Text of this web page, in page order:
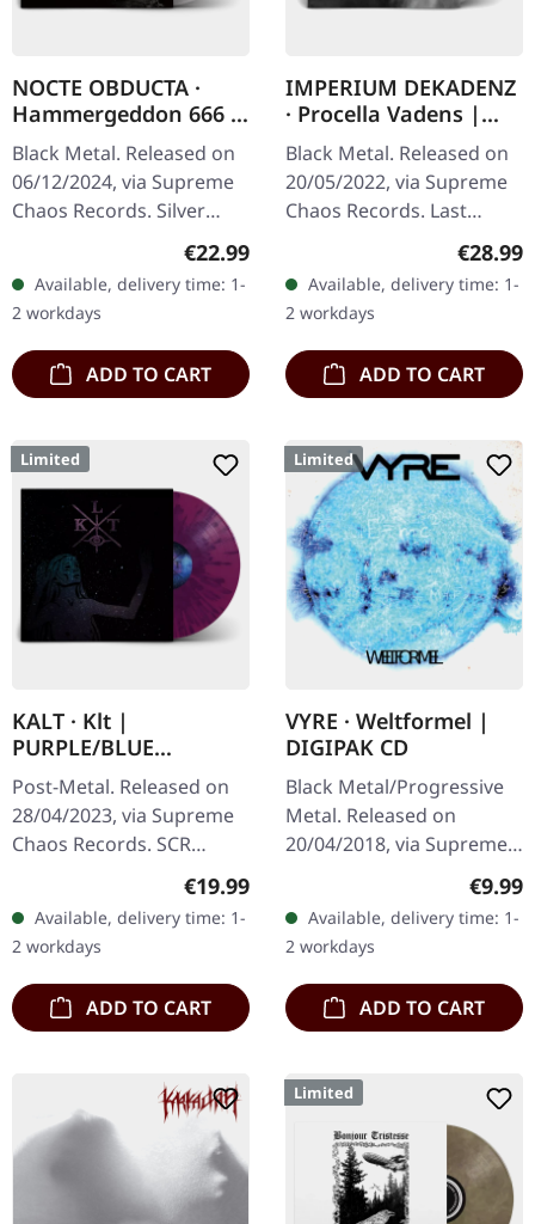
NOCTE OBDUCTA ·
Hammergeddon 666 |
SILVER LP
Black Metal. Released on
06/12/2024, via Supreme
Chaos Records. Silver
vinyl with insert, limited to
100 copies. Independent
retailer exclusive…
Regular price:
€22.99
Available, delivery time: 1-
2 workdays
ADD TO CART
IMPERIUM DEKADENZ
· Procella Vadens |
SILVER 2LP
Black Metal. Released on
20/05/2022, via Supreme
Chaos Records. Last
double vinyl in gatefold
sleeve with printed insert
and…
€28.99
Available, delivery time: 1-
2 workdays
ADD TO CART
Limited
KALT · Klt |
PURPLE/BLUE
SPLATTER LP
Post-Metal. Released on
28/04/2023, via Supreme
Chaos Records. SCR
exclusive splatter vinyl on
transparent purple vinyl
with blue splatters,
limited…
Regular price:
€19.99
Available, delivery time: 1-
2 workdays
ADD TO CART
Limited
VYRE · Weltformel |
DIGIPAK CD
Black Metal/Progressive
Metal. Released on
20/04/2018, via Supreme
Chaos Records. Limited
first edition digipak CD.
Buckle up, because VYRE
are…
€9.99
Available, delivery time: 1-
2 workdays
ADD TO CART
Limited